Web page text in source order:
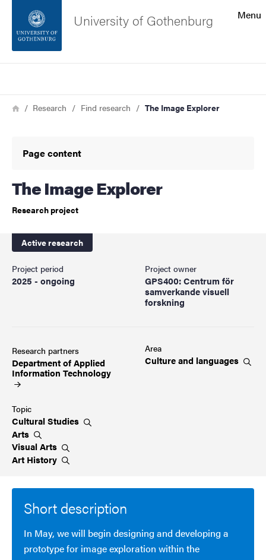
Footer
Menu
University of Gothenburg
Breadcrumb
HomeResearch Find research The Image Explorer
Page content
The Image Explorer
Research project
Active research
Project period
2025 - ongoing
Project owner
GPS400: Centrum för
samverkande visuell
forskning
Research partners
Department of Applied
Information Technology
Area
Culture and languages
Topic
CulturalStudies
Arts
VisualArts
Art History
Short description
In May, we will begin designing and developing a
prototype for image exploration within the